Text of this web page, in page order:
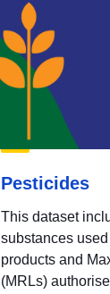
Pesticides
This dataset
substances
products and
(MRLs)